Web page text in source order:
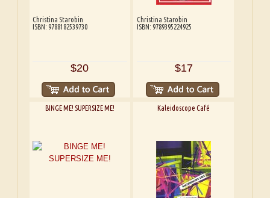
Christina Starobin
ISBN: 9788182539730
$20
Christina Starobin
ISBN: 9789395224925
$17
BINGE ME! SUPERSIZE ME! Kaleidoscope Café